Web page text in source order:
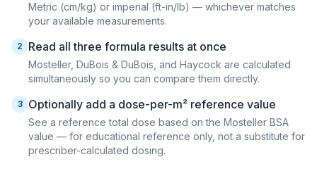
Metric (cm/kg) or imperial (ft-in/lb) — whichever matches
your available measurements.
2 Read all three formula results at once
Mosteller, DuBois & DuBois, and Haycock are calculated
simultaneously so you can compare them directly.
3 Optionally add a dose-per-m² reference value
See a reference total dose based on the Mosteller BSA
value — for educational reference only, not a substitute for
prescriber-calculated dosing.